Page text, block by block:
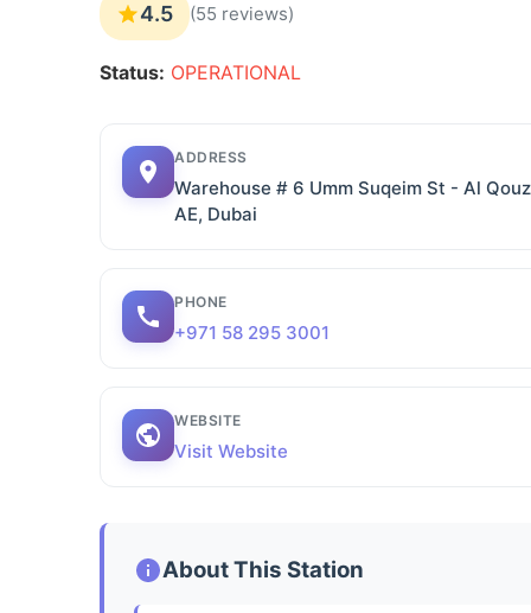
4.5 (55 reviews)
Status: OPERATIONAL
ADDRESS
Warehouse # 6 Umm Suqeim St - Al
AE, Dubai
PHONE
+971 58 295 3001
WEBSITE
Visit Website
About This Station